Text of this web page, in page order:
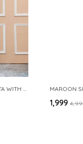
NAVY COTTON SLUB PATHANI KURTA WITH SALWAR
₹1,999